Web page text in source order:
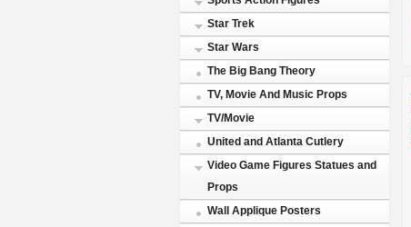
Star Trek
Star Wars
The Big Bang Theory
TV, Movie And Music Props
TV/Movie
United and Atlanta Cutlery
Video Game Figures Statues and
Props
Wall Applique Posters